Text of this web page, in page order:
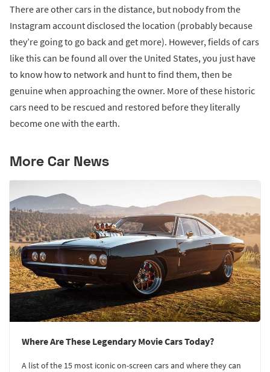
There are other cars in the distance, but nobody from the
Instagram account disclosed the location (probably because
they’re going to go back and get more). However, fields of cars
like this can be found all over the United States, you just have
to know how to network and hunt to find them, then be
genuine when approaching the owner. More of these historic
cars need to be rescued and restored before they literally
become one with the earth.
More Car News
Where Are These Legendary Movie Cars Today?
A list of the 15 most iconic on-screen cars and where they can